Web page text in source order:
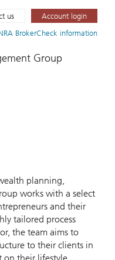
BrokerCheck information
us Account login
Group
planning,
works with a select
and their
tailored process
the team aims to
to their clients in
their lifestyle,